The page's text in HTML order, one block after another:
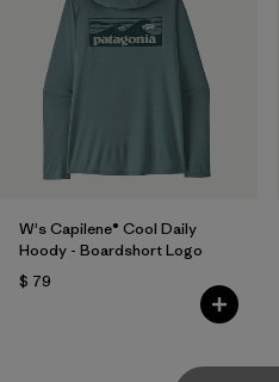
W's Capilene® Cool Daily
Hoody - Boardshort Logo
$ 79